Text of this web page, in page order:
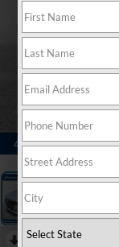
RECENT PRICE DROP!